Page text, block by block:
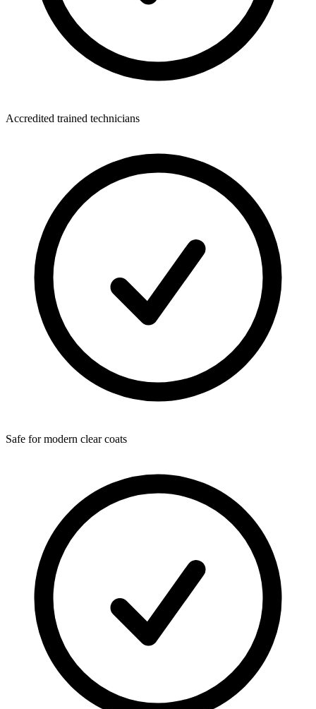
Accredited trained technicians
Safe for modern clear coats